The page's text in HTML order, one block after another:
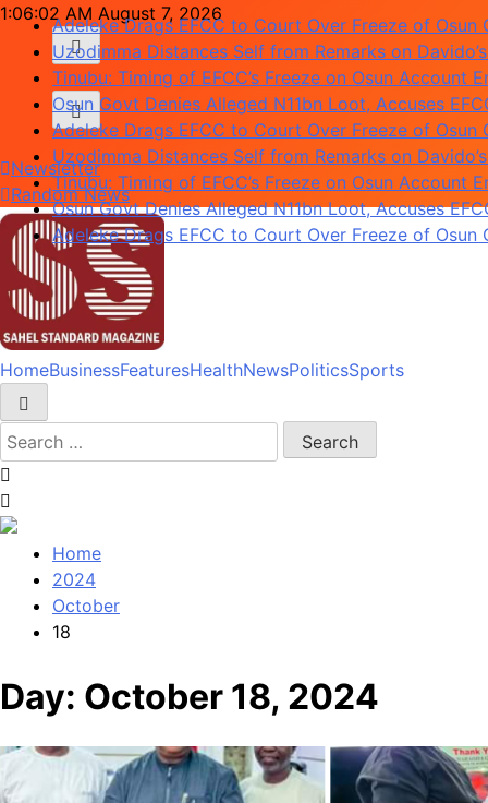
Skip
content
1:06:03 AM August 7, 2026
Uzodimma Distances Self from Remarks on
Tinubu: Timing of EFCC’s Freeze on Osun Account
Osun Govt Denies Alleged N11bn Loot, Accuses
Adeleke Drags EFCC to Court Over Freeze of Osun
Uzodimma Distances Self from Remarks on
Tinubu: Timing of EFCC’s Freeze on Osun Account
Osun Govt Denies Alleged N11bn Loot, Accuses
Adeleke Drags EFCC to Court Over Freeze of Osun
Newsletter
Random News
Sahel Standard
Deeper Insight
HomeBusinessFeaturesHealthNewsPoliticsSports
Search
for:
Home
2024
October
18
Day: October 18, 2024